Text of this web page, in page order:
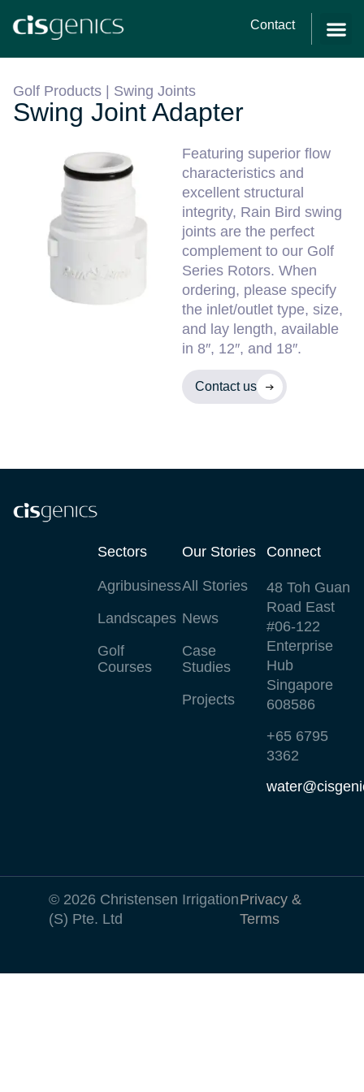
Contact
Golf Products Swing Joints
Swing Joint Adapter
Featuring superior flow
characteristics and
excellent structural
integrity, Rain Bird swing
joints are the perfect
complement to our Golf
Series Rotors. When
ordering, please specify
the inlet/outlet type, size,
and lay length, available
in 8″, 12″, and 18″.
Contact us
Sectors
Agribusiness
Landscapes
Golf
Courses
Our Stories
All Stories
News
Case
Studies
Projects
Connect
48 Toh Guan
Road East
#06-122
Enterprise
Hub
Singapore
608586
+65 6795
3362
© 2026 Christensen Irrigation
(S) Pte. Ltd
Privacy &
Terms